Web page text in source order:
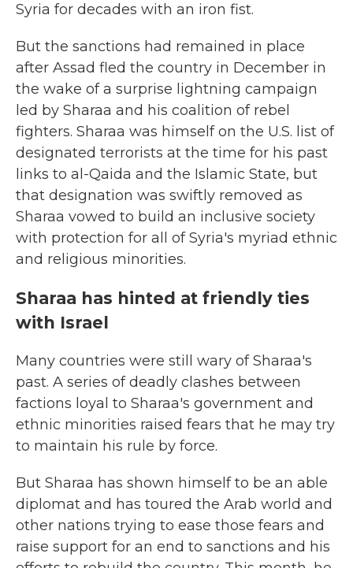
Syria for decades with an iron fist.
But the sanctions had remained in place
after Assad fled the country in December in
the wake of a surprise lightning campaign
led by Sharaa and his coalition of rebel
fighters. Sharaa was himself on the U.S. list of
designated terrorists at the time for his past
links to al-Qaida and the Islamic State, but
that designation was swiftly removed as
Sharaa vowed to build an inclusive society
with protection for all of Syria's myriad ethnic
and religious minorities.
Sharaa has hinted at friendly ties
with Israel
Many countries were still wary of Sharaa's
past. A series of deadly clashes between
factions loyal to Sharaa's government and
ethnic minorities raised fears that he may try
to maintain his rule by force.
But Sharaa has shown himself to be an able
diplomat and has toured the Arab world and
other nations trying to ease those fears and
raise support for an end to sanctions and his